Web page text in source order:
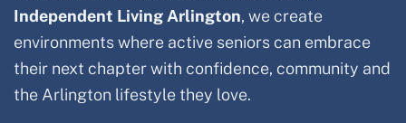
Independent Living Arlington, we create
environments where active seniors can embrace
their next chapter with confidence, community and
the Arlington lifestyle they love.